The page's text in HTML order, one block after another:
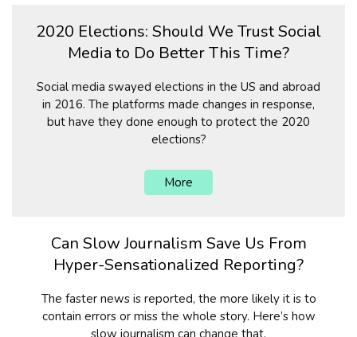
2020 Elections: Should We Trust Social
Media to Do Better This Time?
Social media swayed elections in the US and abroad
in 2016. The platforms made changes in response,
but have they done enough to protect the 2020
elections?
More
Can Slow Journalism Save Us From
Hyper-Sensationalized Reporting?
The faster news is reported, the more likely it is to
contain errors or miss the whole story. Here’s how
slow journalism can change that.